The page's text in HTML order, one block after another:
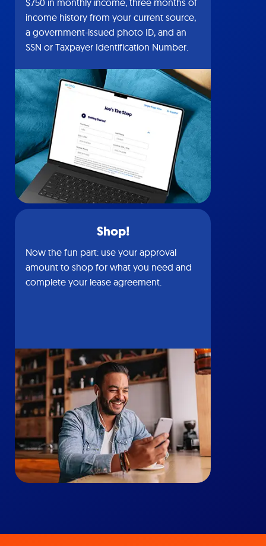
income history from your current source,
a government-issued photo ID, and an
SSN or Taxpayer Identification Number.
Shop!
Now the fun part: use your approval
amount to shop for what you need and
complete your lease agreement.